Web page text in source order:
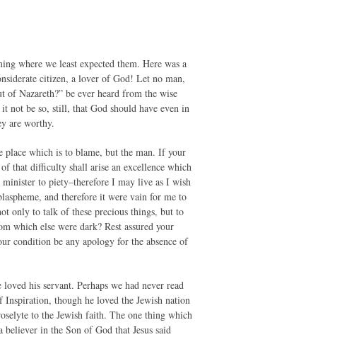
where we least expected them. Here was a
citizen, a lover of God! Let no man,
of Nazareth?” be ever heard from the wise
not be so, still, that God should have even in
are worthy.
which is to blame, but the man. If your
that difficulty shall arise an excellence which
to piety–therefore I may live as I wish
and therefore it were vain for me to
only to talk of these precious things, but to
which else were dark? Rest assured your
condition be any apology for the absence of
his servant. Perhaps we had never read
Inspiration, though he loved the Jewish nation
to the Jewish faith. The one thing which
believer in the Son of God that Jesus said